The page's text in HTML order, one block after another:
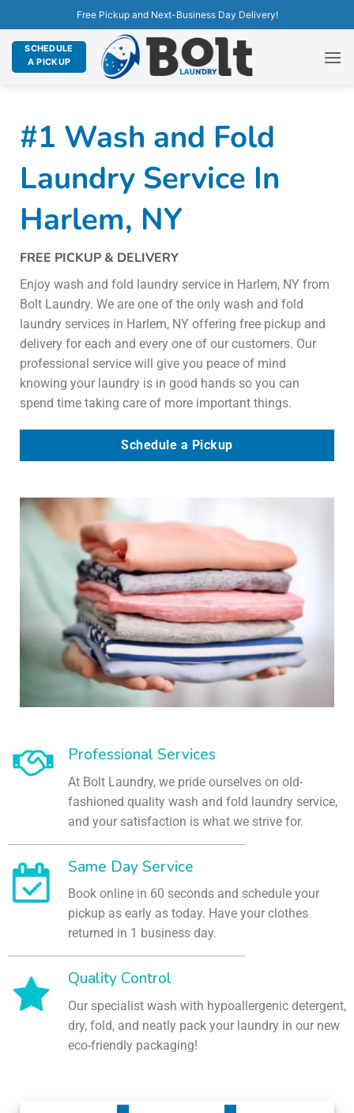
Free Pickup and Next-Business Day Delivery!
SCHEDULE
A PICKUP
#1 Wash and Fold
Laundry Service In
Harlem, NY
FREE PICKUP & DELIVERY
Enjoy wash and fold laundry service in Harlem, NY from
Bolt Laundry. We are one of the only wash and fold
laundry services in Harlem, NY offering free pickup and
delivery for each and every one of our customers. Our
professional service will give you peace of mind
knowing your laundry is in good hands so you can
spend time taking care of more important things.
Schedule a Pickup
Professional Services
At Bolt Laundry, we pride ourselves on old-
fashioned quality wash and fold laundry service,
and your satisfaction is what we strive for.
Same Day Service
Book online in 60 seconds and schedule your
pickup as early as today. Have your clothes
returned in 1 business day.
Quality Control
Our specialist wash with hypoallergenic detergent,
dry, fold, and neatly pack your laundry in our new
eco-friendly packaging!